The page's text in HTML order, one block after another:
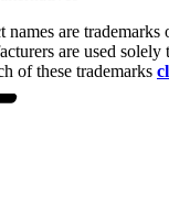
names are
are used
of these trademarks